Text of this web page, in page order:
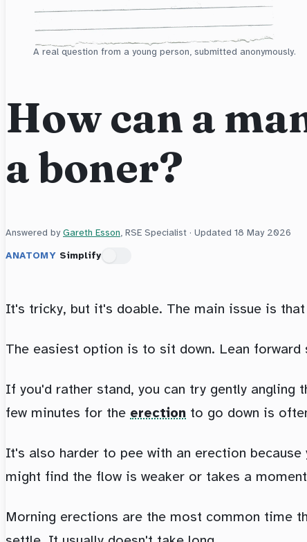
A real question from a young person, submitted anonymously.
How can a
a boner?
Answered byGareth Esson, RSE Specialist · Updated 18 May 2026
ANATOMY Simplify
It's tricky, but it's doable. The main issue is
The easiest option is to sit down. Lean
If you'd rather stand, you can try gently angling
few minutes for the erection to go down is
It's also harder to pee with an erection
might find the flow is weaker or takes a
Morning erections are the most common time